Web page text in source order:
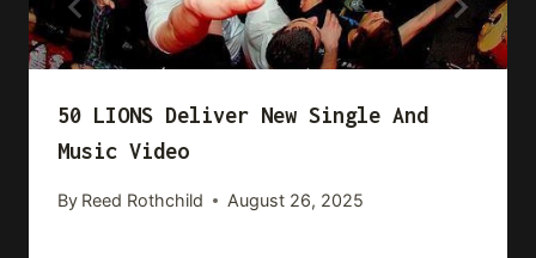
50 LIONS Deliver New Single And
Music Video
By Reed Rothchild August 26, 2025